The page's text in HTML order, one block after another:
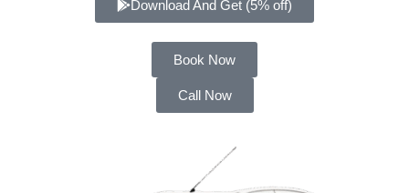
Download And Get (5% off)
Book Now
Call Now